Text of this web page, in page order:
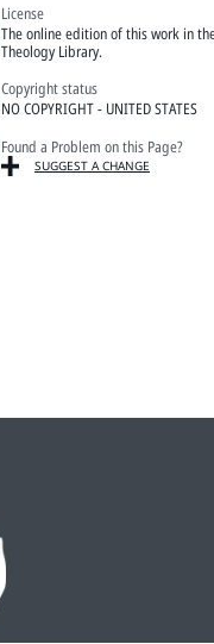
License
The online edition of this work in
Theology Library.
Copyright status
NO COPYRIGHT - UNITED STATES
Found a Problem on this Page?
SUGGEST A CHANGE